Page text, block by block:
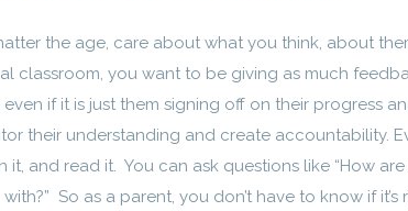
the age, care about what you think, about
classroom, you want to be giving as much
if it is just them signing off on their progress
their understanding and create accountability.
it, and read it. You can ask questions like “How
So as a parent, you don’t have to know if